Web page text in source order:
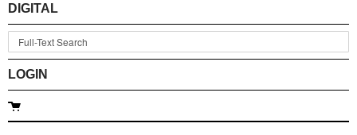
DIGITAL
LOGIN